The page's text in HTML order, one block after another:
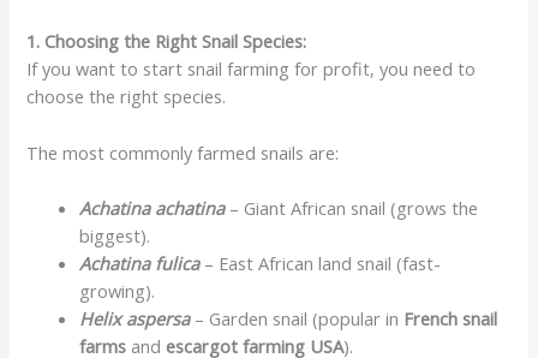
1. Choosing the Right Snail Species:
If you want to start snail farming for profit, you need to
choose the right species.
The most commonly farmed snails are:
Achatina achatina– Giant African snail (grows the
biggest).
Achatina fulica– East African land snail (fast-
growing).
Helix aspersa– Garden snail (popular in French snail
farms and escargot farming USA).